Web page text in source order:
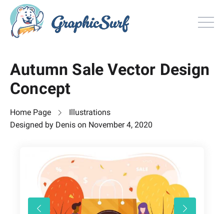
All Freebie
Inspiration
Search
Sign inorJoin now
Autumn Sale Vector Design
Concept
Home Page
Illustrations
Designed by Denis on November 4, 2020